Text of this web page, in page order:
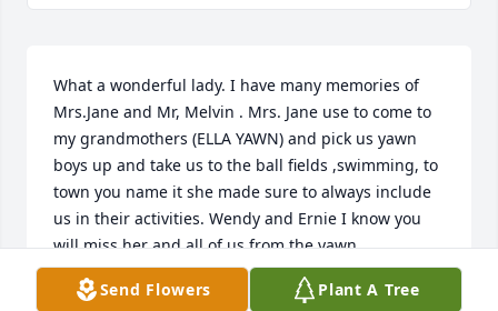
What a wonderful lady. I have many memories of
Mrs.Jane and Mr, Melvin . Mrs. Jane use to come to
my grandmothers (ELLA YAWN) and pick us yawn
boys up and take us to the ball fields ,swimming, to
town you name it she made sure to always include
us in their activities. Wendy and Ernie I know you
will miss her and all of us from the yawn
family(Rodney,Derek,Joey) will always have a place
in our heart for all of you. We love yall and sorry we
Send Flowers Plant A Tree